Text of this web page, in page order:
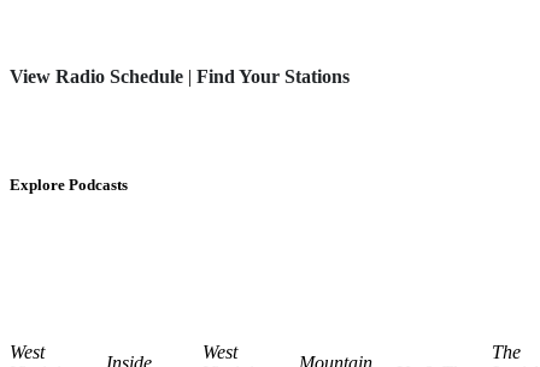
View Radio Schedule | Find Your Stations
Explore Podcasts
West
Inside
West
Mountain
The